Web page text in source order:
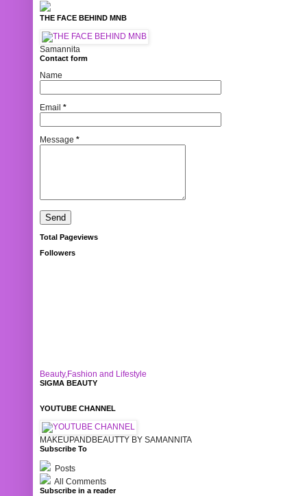
THE FACE BEHIND MNB
Samannita
Contact form
Name
Email *
Message *
Total Pageviews
Followers
Beauty,Fashion and Lifestyle
SIGMA BEAUTY
YOUTUBE CHANNEL
MAKEUPANDBEAUTTY BY SAMANNITA
Subscribe To
Posts
All Comments
Subscribe in a reader